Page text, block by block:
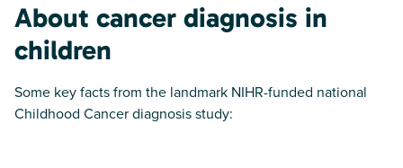
About cancer diagnosis in
children
Some key facts from the landmark NIHR-funded national
Childhood Cancer diagnosis study: